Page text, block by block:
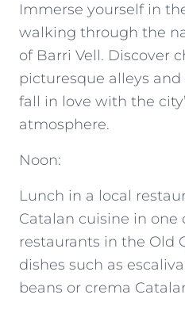
Immerse yourself in
walking through the
of Barri Vell. Discover
picturesque alleys
fall in love with the
atmosphere.
Noon:
Lunch in a local
Catalan cuisine in one
restaurants in the Old
dishes such as
beans or crema